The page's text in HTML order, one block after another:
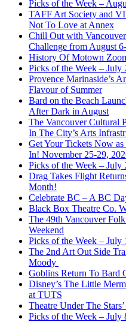
Picks of the Week –
TAFF Art Society and
Not To Love at Annex
Chill Out with
Challenge from August
History Of Motown
Picks of the Week – July
Provence Marinaside’s
Flavour of Summer
Bard on the Beach
After Dark in August
The Vancouver Cultural
In The City’s Arts
Get Your Tickets Now
In! November 25-29,
Picks of the Week – July
Drag Takes Flight
Month!
Celebrate BC – A BC
Black Box Theatre Co.
The 49th Vancouver
Weekend
Picks of the Week – July
The 2nd Art Out Side
Moody
Goblins Return To Bard
Disney’s The Little
at TUTS
Theatre Under The
Picks of the Week – July